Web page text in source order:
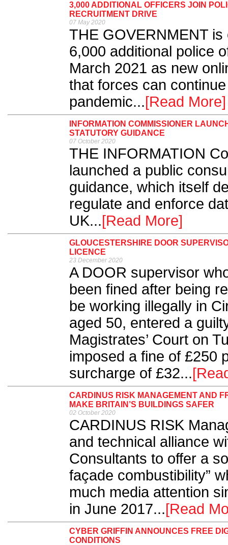
3,000 ADDITIONAL OFFICERS JOIN
RECRUITMENT DRIVE
07 May 2020
THE GOVERNMENT
6,000 additional police
March 2021 as new
that forces can
pandemic...[Read More]
INFORMATION COMMISSIONER
STATUTORY GUIDANCE
07 October 2020
THE INFORMATION
launched a public
guidance, which itself
regulate and enforce
UK...[Read More]
GLOUCESTERSHIRE DOOR
LICENCE
23 December 2020
A DOOR supervisor
been fined after being
be working illegally in
aged 50, entered a
Magistrates’ Court on
imposed a fine of £250
surcharge of £32...
CARDINUS RISK MANAGEMENT AND
MAKE BRITAIN’S BUILDINGS SAFER
02 October 2020
CARDINUS RISK
and technical alliance
Consultants to offer a
façade combustibility”
much media attention
in June 2017...[Read
CYBER GRIFFIN ANNOUNCES FREE
CONDITIONS